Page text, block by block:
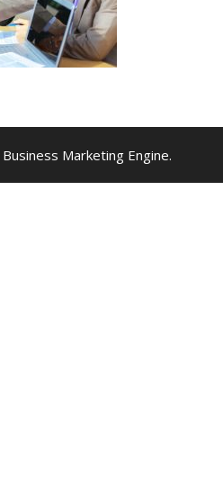
Business Marketing Engine.